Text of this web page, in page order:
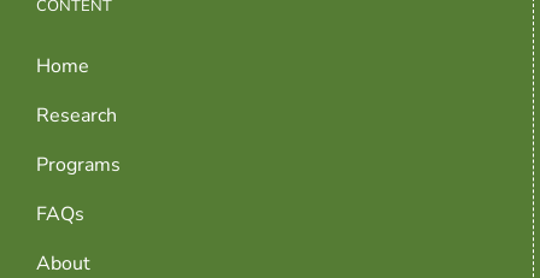
CONTENT
Home
Research
Programs
FAQs
About